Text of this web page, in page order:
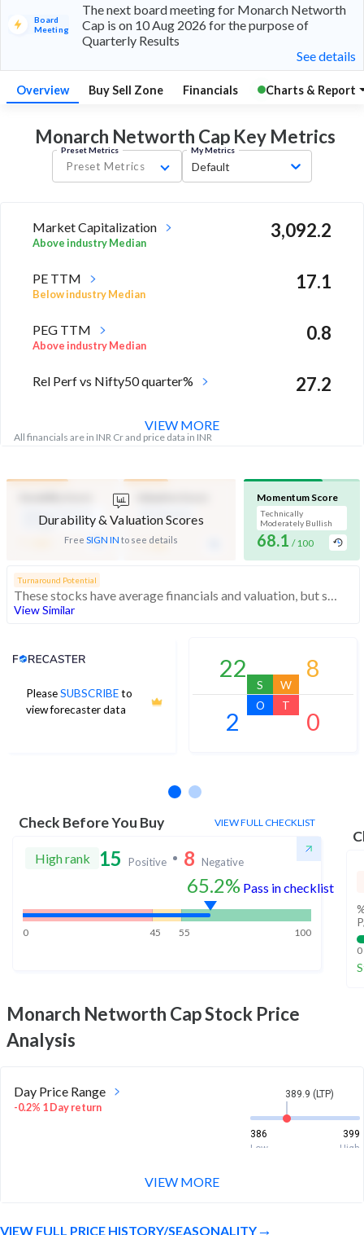
Board
Meeting
The next board meeting for Monarch Networth
Cap is on 10 Aug 2026 for the purpose of
Quarterly Results
See details
Overview Buy Sell Zone Financials Charts & Report
Monarch Networth Cap Key Metrics
Preset Metrics
Preset Metrics
My Metrics
Default
Market Capitalization
Above industry Median
3,092.2
PE TTM
Below industry Median
17.1
PEG TTM
Above industry Median
0.8
Rel Perf vs Nifty50 quarter% 27.2
All financials are in INR Cr and price data in INR
VIEW MORE
Durability & Valuation Scores
Free SIGN IN to see details
Strength
- / 100
Momentum Score
Technically
Moderately Bullish
68.1 / 100
Turnaround Potential
These stocks have average financials and valuation, but strong momentum indicating buying interest
View Similar
PleaseSUBSCRIBEto
view forecaster data
Analyst Price Target
22
S
8
W
2
O
0
T
Check Before You Buy VIEW FULL CHECKLIST
High rank 15 Positive 8 Negative
65.2% Pass in checklist
0 45 55 100
0
Monarch Networth CapStock Price
Analysis
Day Price Range
-0.2% 1 Day return
389.9 (LTP)
386
399
Low
High
379.6
VIEW MORE
VIEW FULL PRICE HISTORY/SEASONALITY